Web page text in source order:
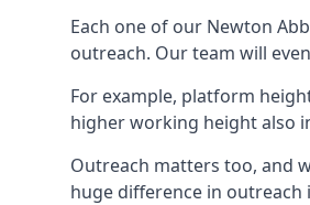
Each one of our Newton
outreach. Our team will
For example, platform
higher working height also
Outreach matters too, and
huge difference in outreach